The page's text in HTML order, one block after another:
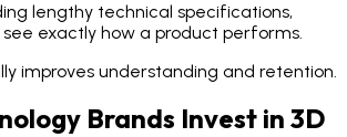
lengthy technical specifications,
exactly how a product performs.
improves understanding and retention.
Brands Invest in 3D